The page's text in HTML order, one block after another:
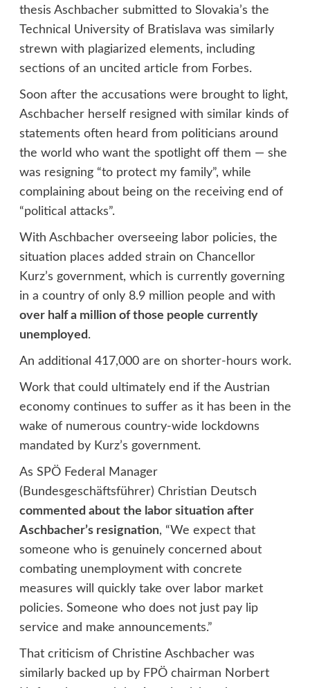
thesis Aschbacher submitted to Slovakia’s the
Technical University of Bratislava was similarly
strewn with plagiarized elements, including
sections of an uncited article from Forbes.
Soon after the accusations were brought to light,
Aschbacher herself resigned with similar kinds of
statements often heard from politicians around
the world who want the spotlight off them — she
was resigning “to protect my family”, while
complaining about being on the receiving end of
“political attacks”.
With Aschbacher overseeing labor policies, the
situation places added strain on Chancellor
Kurz’s government, which is currently governing
in a country of only 8.9 million people and with
over half a million of those people currently
unemployed.
An additional 417,000 are on shorter-hours work.
Work that could ultimately end if the Austrian
economy continues to suffer as it has been in the
wake of numerous country-wide lockdowns
mandated by Kurz’s government.
As SPÖ Federal Manager
(Bundesgeschäftsführer) Christian Deutsch
commented about the labor situation after
Aschbacher’s resignation, “We expect that
someone who is genuinely concerned about
combating unemployment with concrete
measures will quickly take over labor market
policies. Someone who does not just pay lip
service and make announcements.”
That criticism of Christine Aschbacher was
similarly backed up by FPÖ chairman Norbert